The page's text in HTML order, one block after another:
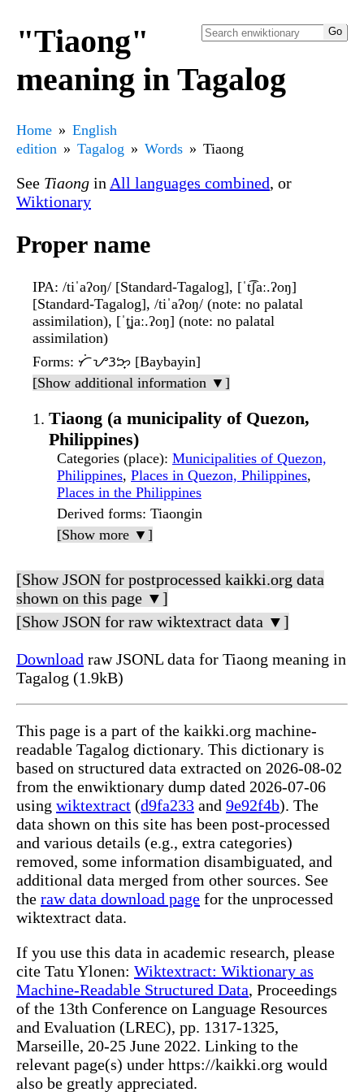
"Tiaong"
meaning in Tagalog
Home
English
edition
Tagalog Words Tiaong
See Tiaong in All languages combined, or
Wiktionary
Proper name
IPA: /tiˈaʔoŋ/ [Standard-Tagalog], [ˈt͡ʃaː.ʔoŋ]
[Standard-Tagalog], /tiˈaʔoŋ/ (note: no palatal
assimilation), [ˈt̪jaː.ʔoŋ] (note: no palatal
assimilation)
Forms: ᜆᜒᜌᜂᜅ᜔ [Baybayin]
[Show additional information ▼]
Tiaong (a municipality of Quezon,
Philippines)
Categories (place): Municipalities of Quezon,
Philippines, Places in Quezon, Philippines,
Places in the Philippines
Derived forms: Tiaongin
[Show more ▼]
[Show JSON for postprocessed kaikki.org data
shown on this page ▼]
[Show JSON for raw wiktextract data ▼]
Download raw JSONL data for Tiaong meaning in
Tagalog (1.9kB)
This page is a part of the kaikki.org machine-
readable Tagalog dictionary. This dictionary is
based on structured data extracted on 2026-08-02
from the enwiktionary dump dated 2026-07-06
using wiktextract (d9fa233 and 9e92f4b). The
data shown on this site has been post-processed
and various details (e.g., extra categories)
removed, some information disambiguated, and
additional data merged from other sources. See
the raw data download page for the unprocessed
wiktextract data.
If you use this data in academic research, please
cite Tatu Ylonen: Wiktextract: Wiktionary as
Machine-Readable Structured Data, Proceedings
of the 13th Conference on Language Resources
and Evaluation (LREC), pp. 1317-1325,
Marseille, 20-25 June 2022. Linking to the
relevant page(s) under https://kaikki.org would
also be greatly appreciated.